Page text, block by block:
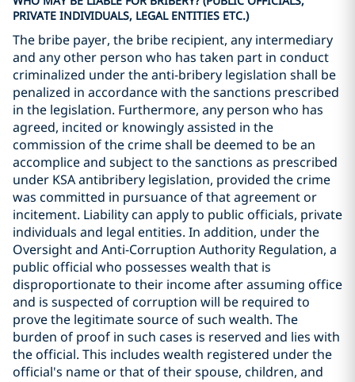
PRIVATE INDIVIDUALS, LEGAL ENTITIES ETC.)
The bribe payer, the bribe recipient, any intermediary
and any other person who has taken part in conduct
criminalized under the anti-bribery legislation shall be
penalized in accordance with the sanctions prescribed
in the legislation. Furthermore, any person who has
agreed, incited or knowingly assisted in the
commission of the crime shall be deemed to be an
accomplice and subject to the sanctions as prescribed
under KSA antibribery legislation, provided the crime
was committed in pursuance of that agreement or
incitement. Liability can apply to public officials, private
individuals and legal entities. In addition, under the
Oversight and Anti-Corruption Authority Regulation, a
public official who possesses wealth that is
disproportionate to their income after assuming office
and is suspected of corruption will be required to
prove the legitimate source of such wealth. The
burden of proof in such cases is reserved and lies with
the official. This includes wealth registered under the
official's name or that of their spouse, children, and